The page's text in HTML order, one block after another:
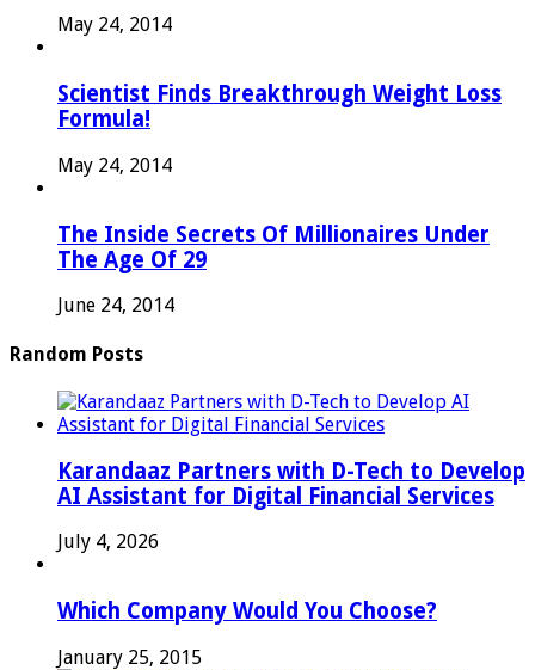
May 24, 2014
Scientist Finds Breakthrough Weight Loss
Formula!
May 24, 2014
The Inside Secrets Of Millionaires Under
The Age Of 29
June 24, 2014
Random Posts
Karandaaz Partners with D-Tech to Develop
AI Assistant for Digital Financial Services
July 4, 2026
Which Company Would You Choose?
January 25, 2015